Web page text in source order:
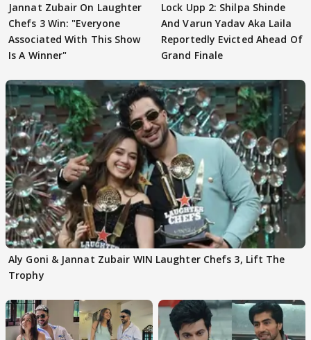
Jannat Zubair On Laughter
Chefs 3 Win: "Everyone
Associated With This Show
Is A Winner"
Lock Upp 2: Shilpa Shinde
And Varun Yadav Aka Laila
Reportedly Evicted Ahead Of
Grand Finale
Aly Goni & Jannat Zubair WIN Laughter Chefs 3, Lift The
Trophy